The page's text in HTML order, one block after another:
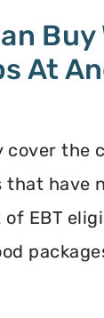
Buy
At
cover the
that have
EBT